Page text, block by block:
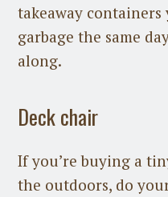
takeaway
garbage the same
along.
Deck chair
If you’re buying a
the outdoors, do